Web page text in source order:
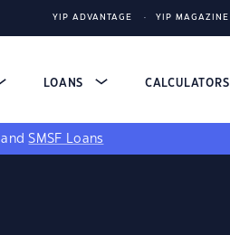
YIP ADVANTAGE YIP MAGAZINE
LOANS CALCULATORS
andSMSF Loans